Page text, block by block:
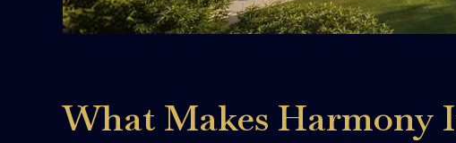
What Makes Harmony